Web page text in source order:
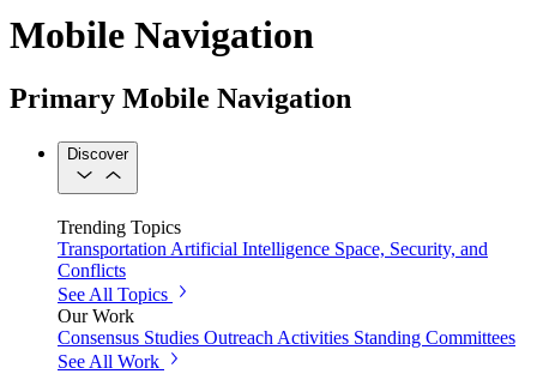
Mobile Navigation
Primary Mobile Navigation
Discover
Trending Topics
Transportation Artificial Intelligence Space, Security, and
Conflicts
See All Topics
Our Work
Consensus Studies Outreach Activities Standing Committees
See All Work